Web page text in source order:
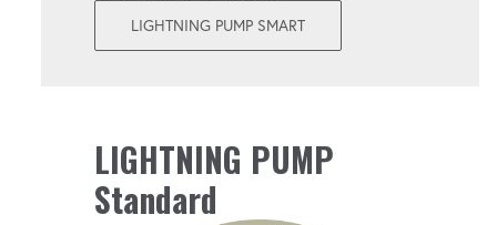
Simplifies operations so you can focus on
Quickly find and choose the perfect tool
for the job with a streamlined, user-friendly
LIGHTNING PUMP SMART
LIGHTNING PUMP
Standard